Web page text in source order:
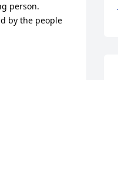
person.
by the people